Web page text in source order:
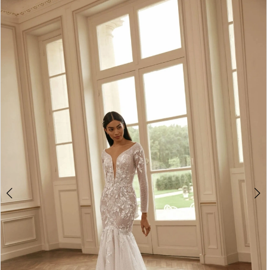
Views
Carousel
0
1